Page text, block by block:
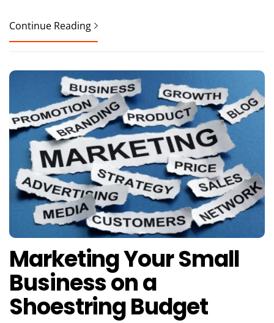
Continue Reading
Marketing Your Small
Business on a
Shoestring Budget